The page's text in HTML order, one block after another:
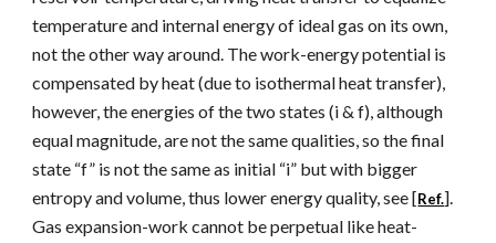
temperature and internal energy of ideal gas on its own,
not the other way around. The work-energy potential is
compensated by heat (due to isothermal heat transfer),
however, the energies of the two states (i & f), although
equal magnitude, are not the same qualities, so the final
state “f” is not the same as initial “i” but with bigger
entropy and volume, thus lower energy quality, see [Ref.].
Gas expansion-work cannot be perpetual like heat-